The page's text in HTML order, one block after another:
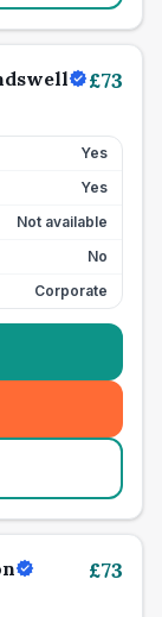
£73
Yes
Yes
Not available
No
Corporate
£73